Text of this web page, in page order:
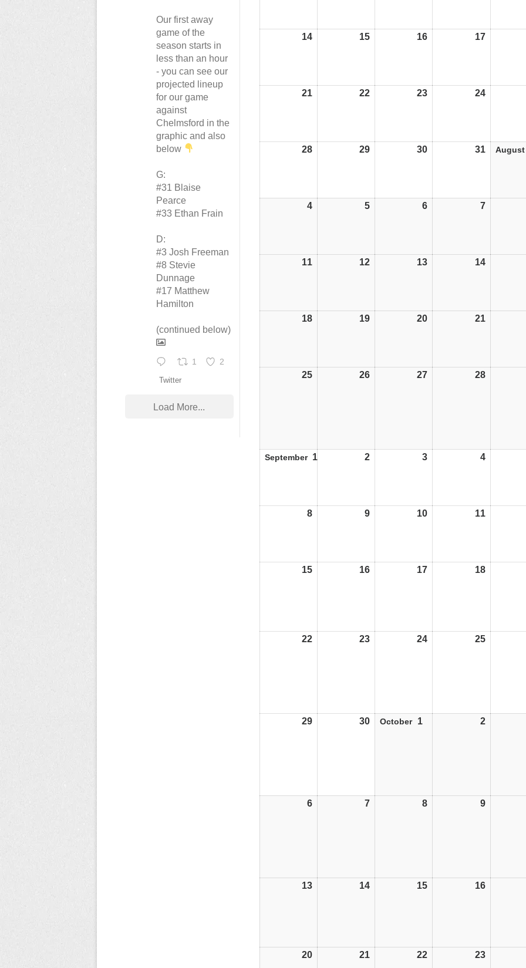
1414/07/25 1515/07/25 1616/07/25 1717/07/25
2121/07/25 2222/07/25 2323/07/25 2424/07/25
2828/07/25 2929/07/25 3030/07/25 3131/07/25
August
404/08/25 505/08/25 606/08/25 707/08/25
1111/08/25 1212/08/25 1313/08/25 1414/08/25
1818/08/25 1919/08/25 2020/08/25 2121/08/25
2525/08/25 2626/08/25 2727/08/25 2828/08/25
September 101/09/25 202/09/25 303/09/25 404/09/25
808/09/25 909/09/25 1010/09/25 1111/09/25
1515/09/25 1616/09/25 1717/09/25 1818/09/25
2222/09/25 2323/09/25 2424/09/25 2525/09/25
2929/09/25 3030/09/25
October 101/10/25 202/10/25
606/10/25 707/10/25 808/10/25 909/10/25
1313/10/25 1414/10/25 1515/10/25 1616/10/25
2020/10/25 2121/10/25 2222/10/25 2323/10/25
Our first away
game of the
season starts in
less than an hour
- you can see our
projected lineup
for our game
against
Chelmsford in the
graphic and also
below
G:
#31 Blaise
Pearce
#33 Ethan Frain
D:
#3 Josh Freeman
#8 Stevie
Dunnage
#17 Matthew
Hamilton
(continued below)
1 2
Twitter
Load More...